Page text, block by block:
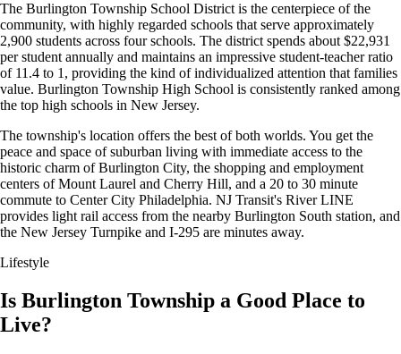
The Burlington Township School District is the centerpiece of the
community, with highly regarded schools that serve approximately
2,900 students across four schools. The district spends about $22,931
per student annually and maintains an impressive student-teacher ratio
of 11.4 to 1, providing the kind of individualized attention that families
value. Burlington Township High School is consistently ranked among
the top high schools in New Jersey.
The township's location offers the best of both worlds. You get the
peace and space of suburban living with immediate access to the
historic charm of Burlington City, the shopping and employment
centers of Mount Laurel and Cherry Hill, and a 20 to 30 minute
commute to Center City Philadelphia. NJ Transit's River LINE
provides light rail access from the nearby Burlington South station, and
the New Jersey Turnpike and I-295 are minutes away.
Lifestyle
Is Burlington Township a Good Place to
Live?